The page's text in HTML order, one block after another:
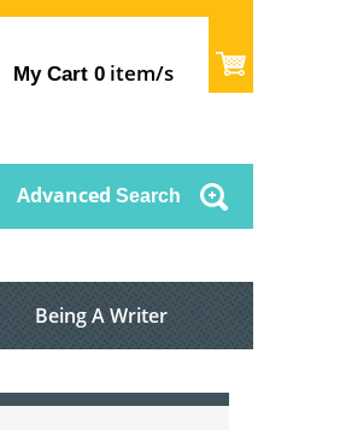
My Cart 0 item/s
Advanced Search
Being A Writer